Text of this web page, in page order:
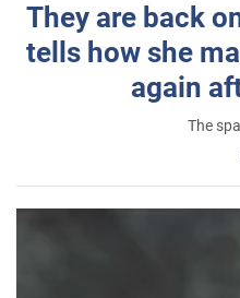
They are back
tells how she
again
The